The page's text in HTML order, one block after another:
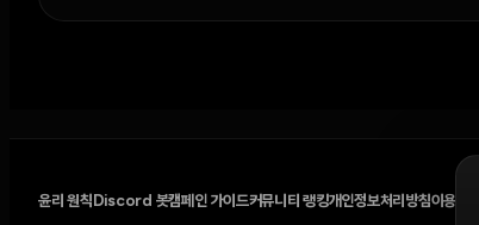
윤리 원칙 Discord 봇캠페인 가이드커뮤니티 랭킹개인정보처리방침이용약관